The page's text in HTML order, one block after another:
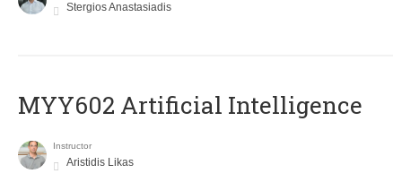
Stergios Anastasiadis
MYY602 Artificial Intelligence
Instructor
Aristidis Likas